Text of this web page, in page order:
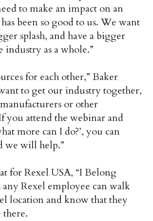
to make an impact on an
been so good to us. We want
splash, and have a bigger
industry as a whole.”
for each other,” Baker
to get our industry together,
or other
you attend the webinar and
more can I do?’, you can
we will help.”
for Rexel USA, “I Belong
any Rexel employee can walk
location and know that they
there.